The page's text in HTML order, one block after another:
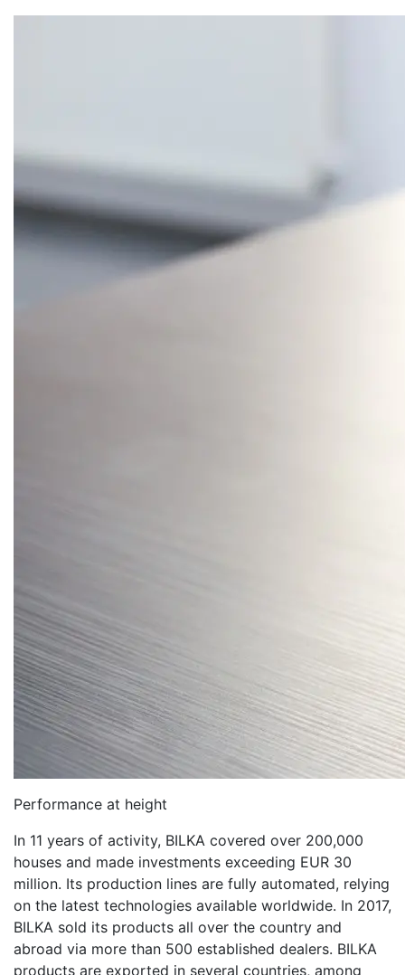
Performance at height
In 11 years of activity, BILKA covered over 200,000
houses and made investments exceeding EUR 30
million. Its production lines are fully automated, relying
on the latest technologies available worldwide. In 2017,
BILKA sold its products all over the country and
abroad via more than 500 established dealers. BILKA
products are exported in several countries, among